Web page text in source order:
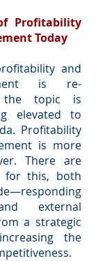
Profitability
Today
and
is re-
the topic is
elevated to
Profitability
is more
There are
for this, both
external
a strategic
the